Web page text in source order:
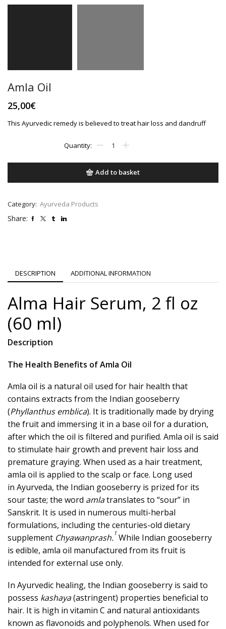
Amla Oil
25,00€
This Ayurvedic remedy is believed to treat hair loss and dandruff
Add to basket
Category: Ayurveda Products
Share:
DESCRIPTION ADDITIONAL INFORMATION
Alma Hair Serum, 2 fl oz
(60 ml)
Description
The Health Benefits of Amla Oil
Amla oil is a natural oil used for hair health that
contains extracts from the Indian gooseberry
(Phyllanthus emblica). It is traditionally made by drying
the fruit and immersing it in a base oil for a duration,
after which the oil is filtered and purified. Amla oil is said
to stimulate hair growth and prevent hair loss and
premature graying. When used as a hair treatment,
amla oil is applied to the scalp or face. Long used
in Ayurveda, the Indian gooseberry is prized for its
sour taste; the word amlatranslates to “sour” in
Sanskrit. It is used in numerous multi-herbal
formulations, including the centuries-old dietary
supplement Chyawanprash.1 While Indian gooseberry
is edible, amla oil manufactured from its fruit is
intended for external use only.
In Ayurvedic healing, the Indian gooseberry is said to
possess kashaya(astringent) properties beneficial to
hair. It is high in vitamin C and natural antioxidants
known as flavonoids and polyphenols. When used for